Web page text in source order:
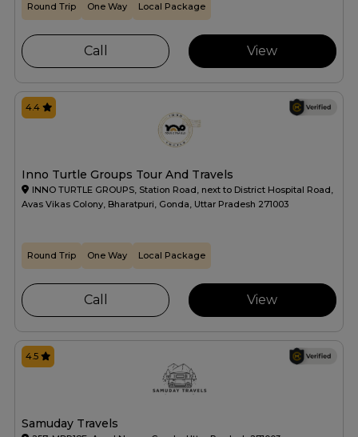
Round Trip One Way Local Package
Call View
Inno Turtle Groups Tour And Travels
INNO TURTLE GROUPS, Station Road, next to District Hospital Road,
Avas Vikas Colony, Bharatpuri, Gonda, Uttar Pradesh 271003
4.4
Round Trip One Way Local Package
Call View
Samuday Travels
4.5